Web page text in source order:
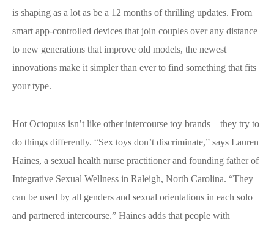
is shaping as a lot as be a 12 months of thrilling updates. From
smart app-controlled devices that join couples over any distance
to new generations that improve old models, the newest
innovations make it simpler than ever to find something that fits
your type.
Hot Octopuss isn’t like other intercourse toy brands—they try to
do things differently. “Sex toys don’t discriminate,” says Lauren
Haines, a sexual health nurse practitioner and founding father of
Integrative Sexual Wellness in Raleigh, North Carolina. “They
can be used by all genders and sexual orientations in each solo
and partnered intercourse.” Haines adds that people with